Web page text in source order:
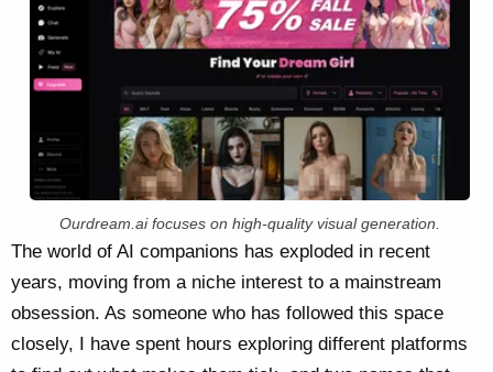
Ourdream.ai focuses on high-quality visual generation.
The world of AI companions has exploded in recent
years, moving from a niche interest to a mainstream
obsession. As someone who has followed this space
closely, I have spent hours exploring different platforms